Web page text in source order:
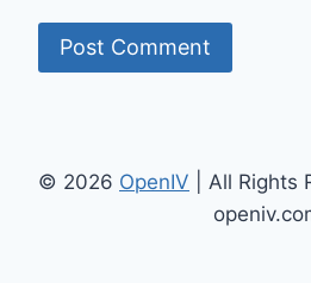
© 2026 OpenIV | All Rights